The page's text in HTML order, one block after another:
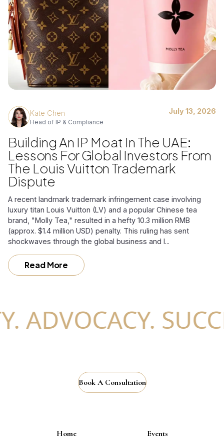
Kate Chen
Head of IP & Compliance
July 13, 2026
Building An IP Moat In The UAE:
Lessons For Global Investors From
The Louis Vuitton Trademark
Dispute
A recent landmark trademark infringement case involving
luxury titan Louis Vuitton (LV) and a popular Chinese tea
brand, "Molly Tea," resulted in a hefty 10.3 million RMB
(approx. $1.4 million USD) penalty. This ruling has sent
shockwaves through the global business and l...
Read More
Book A Consultation
Home
Events